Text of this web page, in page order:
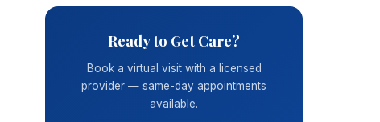
Ready to Get Care?
Book a virtual visit with a licensed
provider — same-day appointments
available.